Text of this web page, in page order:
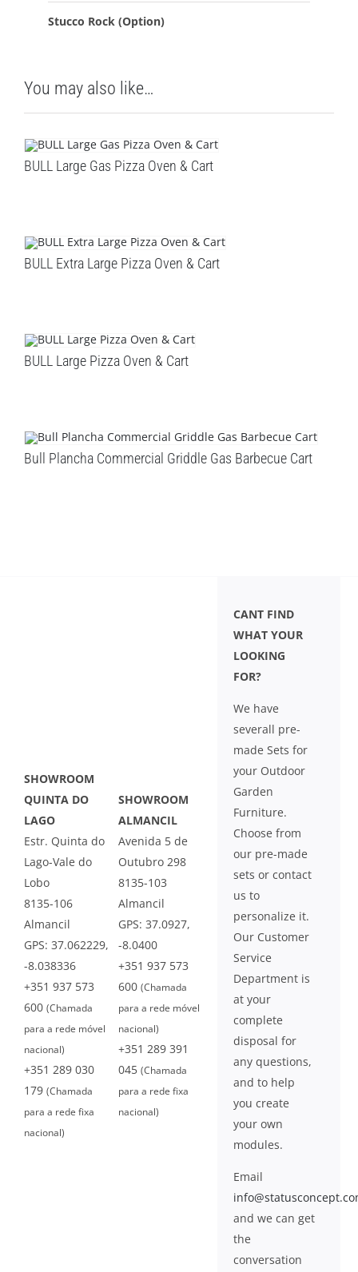
Stucco Rock (Option)
You may also like…
BULL Large Gas Pizza Oven & Cart
BULL Extra Large Pizza Oven & Cart
BULL Large Pizza Oven & Cart
Bull Plancha Commercial Griddle Gas Barbecue Cart
SHOWROOM
QUINTA DO
LAGO
Estr. Quinta do
Lago-Vale do
Lobo
8135-106
Almancil
GPS: 37.062229,
-8.038336
+351 937 573
600 (Chamada
para a rede móvel
nacional)
+351 289 030
179 (Chamada
para a rede fixa
nacional)
SHOWROOM
ALMANCIL
Avenida 5 de
Outubro 298
8135-103
Almancil
GPS: 37.0927,
-8.0400
+351 937 573
600 (Chamada
para a rede móvel
nacional)
+351 289 391
045 (Chamada
para a rede fixa
nacional)
CANT FIND
WHAT YOUR
LOOKING
FOR?
We have
severall pre-
made Sets for
your Outdoor
Garden
Furniture.
Choose from
our pre-made
sets or contact
us to
personalize it.
Our Customer
Service
Department is
at your
complete
disposal for
any questions,
and to help
you create
your own
modules.
Email
and we can get
the
conversation